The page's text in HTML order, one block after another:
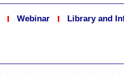
Webinar Library and